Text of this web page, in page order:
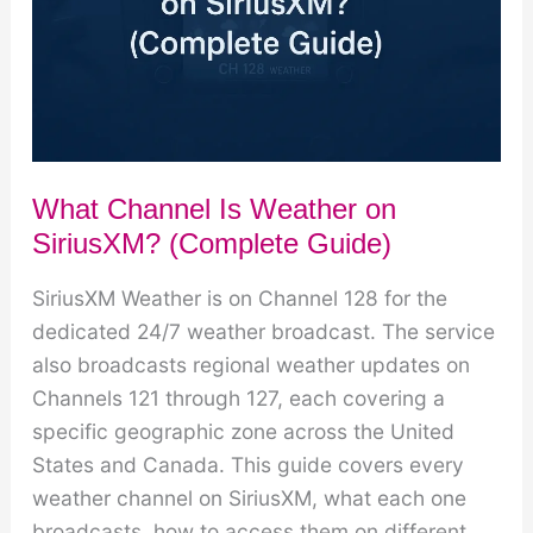
What Channel Is Weather on
SiriusXM? (Complete Guide)
SiriusXM Weather is on Channel 128 for the
dedicated 24/7 weather broadcast. The service
also broadcasts regional weather updates on
Channels 121 through 127, each covering a
specific geographic zone across the United
States and Canada. This guide covers every
weather channel on SiriusXM, what each one